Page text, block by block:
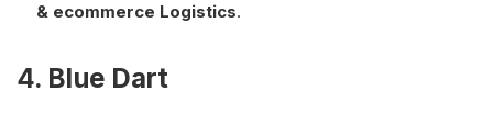
& ecommerce Logistics.
4. Blue Dart